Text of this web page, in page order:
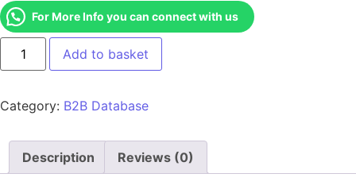
For More Info you can connect with us
Add to basket
Category: B2B Database
Description Reviews (0)